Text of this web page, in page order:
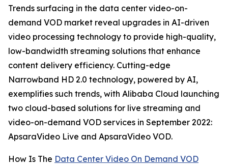
Trends surfacing in the data center video-on-
demand VOD market reveal upgrades in AI-driven
video processing technology to provide high-quality,
low-bandwidth streaming solutions that enhance
content delivery efficiency. Cutting-edge
Narrowband HD 2.0 technology, powered by AI,
exemplifies such trends, with Alibaba Cloud launching
two cloud-based solutions for live streaming and
video-on-demand VOD services in September 2022:
ApsaraVideo Live and ApsaraVideo VOD.
How Is The Data Center Video On Demand VOD